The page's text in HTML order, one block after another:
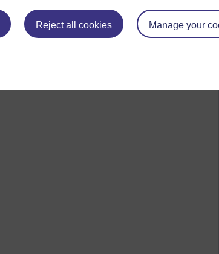
Reject all cookies Manage your